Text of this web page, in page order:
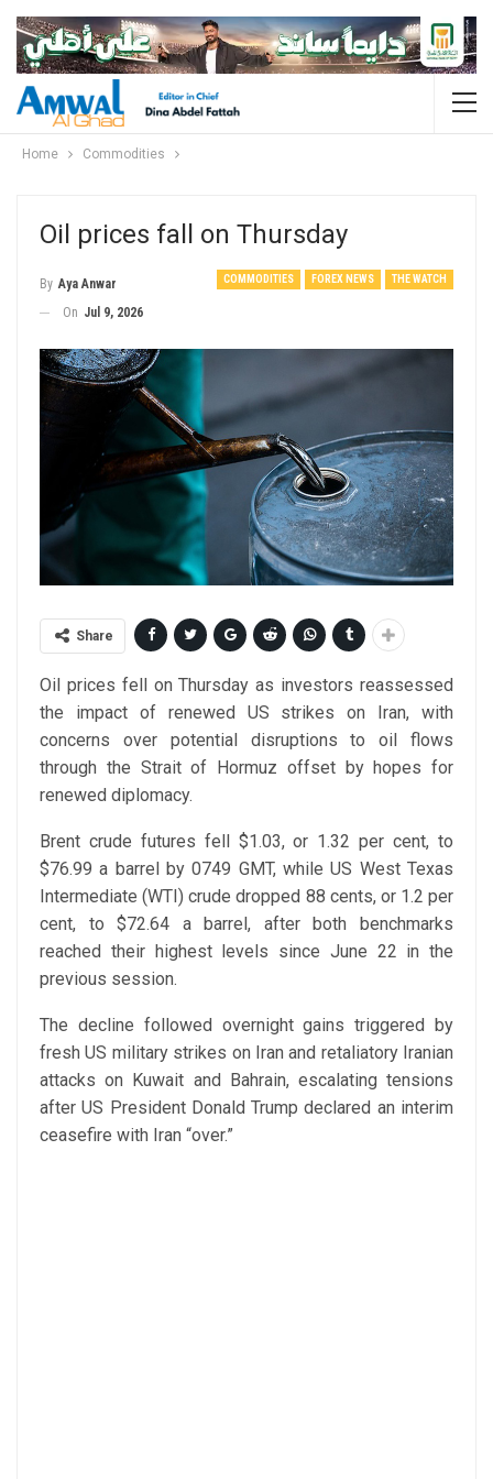
Home Commodities
Oil prices fall on Thursday
COMMODITIES FOREX NEWS THE WATCH
By Aya Anwar
On Jul 9, 2026
Share
Oil prices fell on Thursday as investors reassessed
the impact of renewed US strikes on Iran, with
concerns over potential disruptions to oil flows
through the Strait of Hormuz offset by hopes for
renewed diplomacy.
Brent crude futures fell $1.03, or 1.32 per cent, to
$76.99 a barrel by 0749 GMT, while US West Texas
Intermediate (WTI) crude dropped 88 cents, or 1.2 per
cent, to $72.64 a barrel, after both benchmarks
reached their highest levels since June 22 in the
previous session.
The decline followed overnight gains triggered by
fresh US military strikes on Iran and retaliatory Iranian
attacks on Kuwait and Bahrain, escalating tensions
after US President Donald Trump declared an interim
ceasefire with Iran “over.”